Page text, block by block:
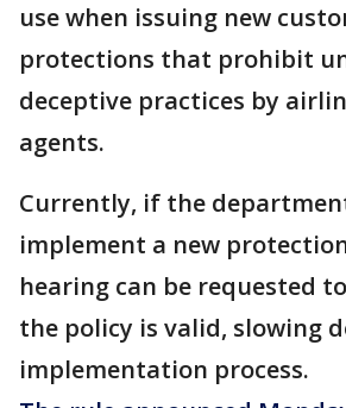
use when issuing new
protections that prohibit
deceptive practices by
agents.
Currently, if the
implement a new
hearing can be requested
the policy is valid, slowing
implementation process.